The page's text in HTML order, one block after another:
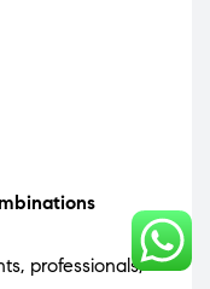
professionals,